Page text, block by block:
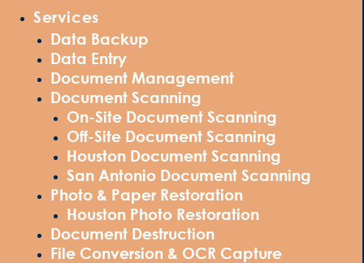
Services
Data Backup
Data Entry
Document Management
Document Scanning
On-Site Document Scanning
Off-Site Document Scanning
Houston Document Scanning
San Antonio Document Scanning
Photo & Paper Restoration
Houston Photo Restoration
Document Destruction
File Conversion & OCR Capture